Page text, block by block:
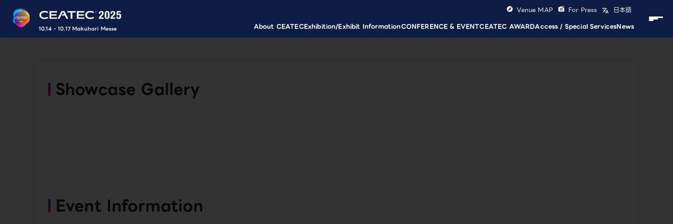
10.14 - 10.17 Makuhari Messe About CEATECExhibition/Exhibit InformationCONFERENCE & EVENTCEATEC AWARDAccess / Special ServicesNews
Venue MAP For Press 日本語
Showcase Gallery
Event Information